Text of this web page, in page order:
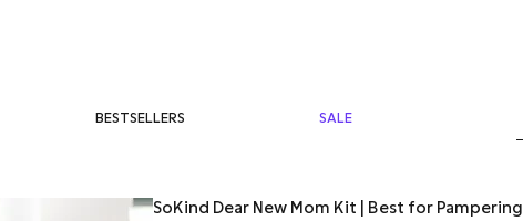
SALE
BESTSELLERS
SoKind Dear New Mom Kit | Best for Pampering